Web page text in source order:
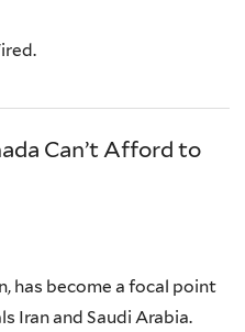
Can’t Afford to
has become a focal point
Iran and Saudi Arabia.